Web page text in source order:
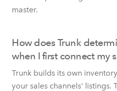
master.
How does Trunk
when I first connect my
Trunk builds its own
your sales channels' listings.